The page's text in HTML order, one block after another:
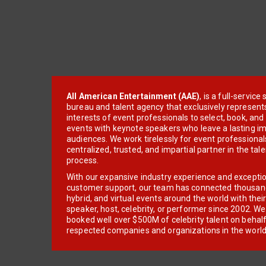
All American Entertainment (AAE), is a full-service
bureau and talent agency that exclusively
interests of event professionals to select, book, and
events with keynote speakers who leave a lasting
audiences. We work tirelessly for event
centralized, trusted, and impartial partner in the
process.
With our expansive industry experience and
customer support, our team has connected
hybrid, and virtual events around the world with
speaker, host, celebrity, or performer since 2002.
booked well over $500M of celebrity talent on
respected companies and organizations in the